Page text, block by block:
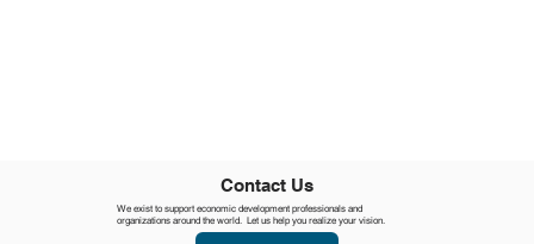
We exist to support economic development professionals and
organizations around the world. Let us help you realize your vision.
Contact Us